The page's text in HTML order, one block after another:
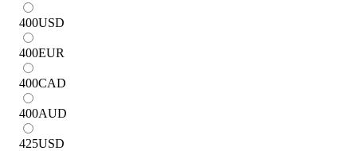
400USD
400EUR
400CAD
400AUD
425USD